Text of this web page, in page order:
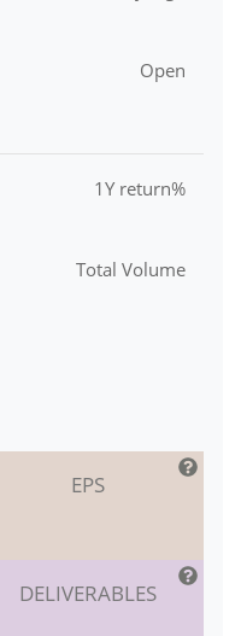
Open
1Y return%
Total Volume
EPS
DELIVERABLES